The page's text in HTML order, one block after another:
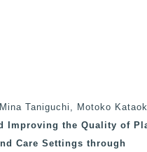
Taniguchi, Motoko
Improving the Quality of
Care Settings through